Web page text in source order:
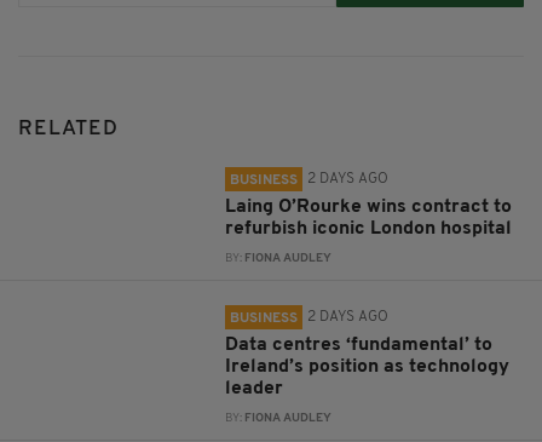
RELATED
BUSINESS 2 DAYS AGO
Laing O’Rourke wins contract to
refurbish iconic London hospital
BY: FIONA AUDLEY
BUSINESS 2 DAYS AGO
Data centres ‘fundamental’ to
Ireland’s position as technology
leader
BY: FIONA AUDLEY